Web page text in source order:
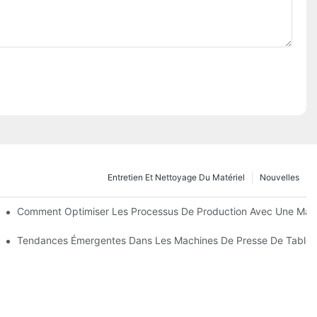
Nouvelles
Entretien Et Nettoyage Du Matériel
Fonctions
Comment Optimiser Les Processus De Production Avec Une
De La Prochaine Décennie
Tendances Émergentes Dans Les Machines De Presse De